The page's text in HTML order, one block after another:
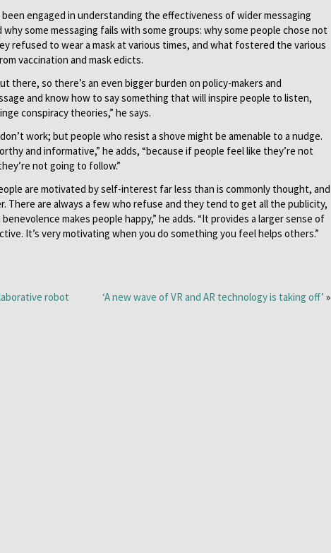
been engaged in understanding the effectiveness of wider messaging
some messaging fails with some groups: why some people chose not
refused to wear a mask at various times, and what fostered the various
vaccination and mask edicts.
there, so there’s an even bigger burden on policy-makers and
and know how to say something that will inspire people to listen,
conspiracy theories,” he says.
work; but people who resist a shove might be amenable to a nudge.
and informative,” he adds, “because if people feel like they’re not
not going to follow.”
are motivated by self-interest far less than is commonly thought, and
There are always a few who refuse and they tend to get all the publicity,
makes people happy,” he adds. “It provides a larger sense of
It’s very motivating when you do something you feel helps others.”
robot ‘A new wave of VR and AR technology is taking off’ »